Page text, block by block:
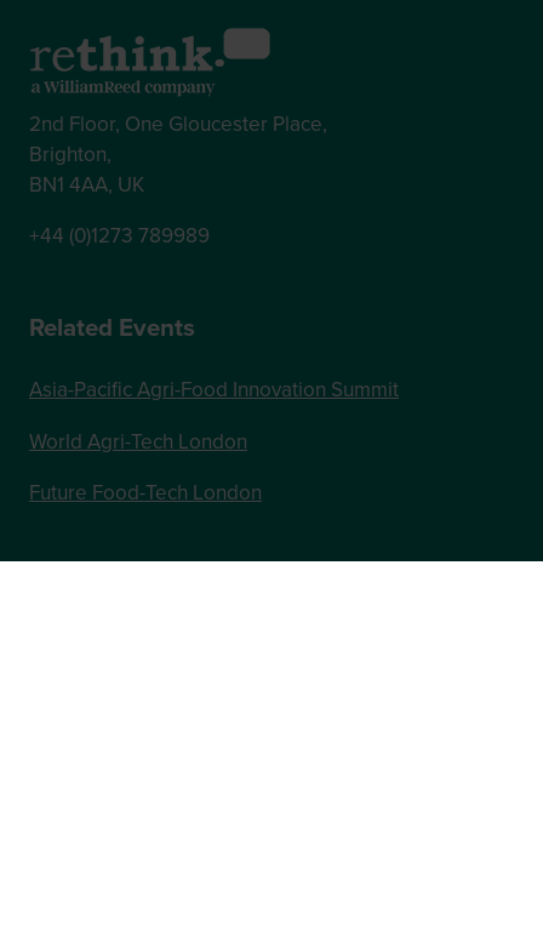
2nd Floor, One Gloucester Place,
Brighton,
BN1 4AA, UK
+44 (0)1273 789989
Related Events
Asia-Pacific Agri-Food Innovation Summit
World Agri-Tech London
Future Food-Tech London